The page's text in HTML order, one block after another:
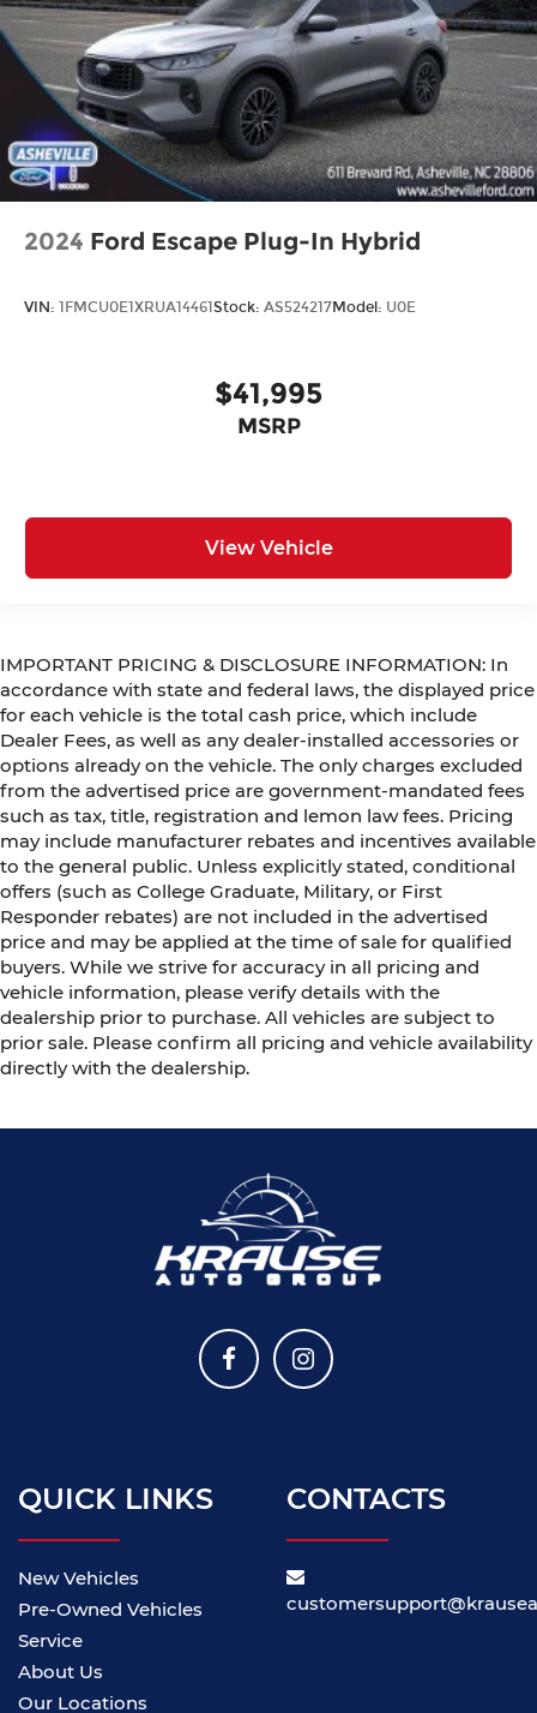
2024 Ford Escape Plug-In Hybrid
VIN: 1FMCU0E1XRUA14461Stock: AS524217Model: U0E
$41,995
MSRP
View Vehicle
IMPORTANT PRICING & DISCLOSURE INFORMATION: In
accordance with state and federal laws, the displayed price
for each vehicle is the total cash price, which include
Dealer Fees, as well as any dealer-installed accessories or
options already on the vehicle. The only charges excluded
from the advertised price are government-mandated fees
such as tax, title, registration and lemon law fees. Pricing
may include manufacturer rebates and incentives available
to the general public. Unless explicitly stated, conditional
offers (such as College Graduate, Military, or First
Responder rebates) are not included in the advertised
price and may be applied at the time of sale for qualified
buyers. While we strive for accuracy in all pricing and
vehicle information, please verify details with the
dealership prior to purchase. All vehicles are subject to
prior sale. Please confirm all pricing and vehicle availability
directly with the dealership.
QUICK LINKS
New Vehicles
Pre-Owned Vehicles
Service
About Us
Our Locations
CONTACTS